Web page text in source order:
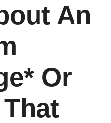
An
Or